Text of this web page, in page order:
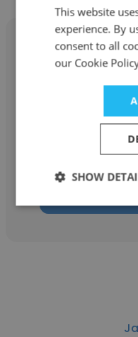
This website
experience. By
consent to all
our Cookie
SHOW